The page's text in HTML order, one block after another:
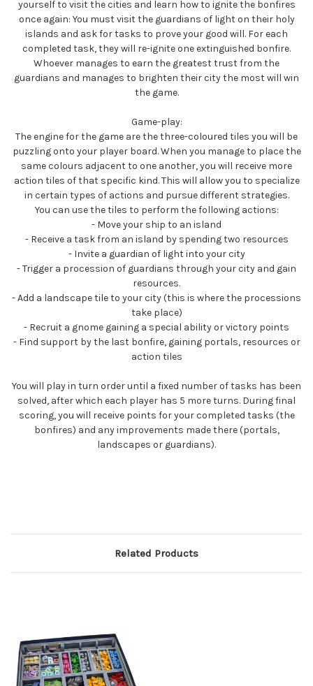
yourself to visit the cities and learn how to ignite the bonfires
once again: You must visit the guardians of light on their holy
islands and ask for tasks to prove your good will. For each
completed task, they will re-ignite one extinguished bonfire.
Whoever manages to earn the greatest trust from the
guardians and manages to brighten their city the most will win
the game.
Game-play:
The engine for the game are the three-coloured tiles you will be
puzzling onto your player board. When you manage to place the
same colours adjacent to one another, you will receive more
action tiles of that specific kind. This will allow you to specialize
in certain types of actions and pursue different strategies.
You can use the tiles to perform the following actions:
- Move your ship to an island
- Receive a task from an island by spending two resources
- Invite a guardian of light into your city
- Trigger a procession of guardians through your city and gain
resources.
- Add a landscape tile to your city (this is where the processions
take place)
- Recruit a gnome gaining a special ability or victory points
- Find support by the last bonfire, gaining portals, resources or
action tiles
You will play in turn order until a fixed number of tasks has been
solved, after which each player has 5 more turns. During final
scoring, you will receive points for your completed tasks (the
bonfires) and any improvements made there (portals,
landscapes or guardians).
Related Products